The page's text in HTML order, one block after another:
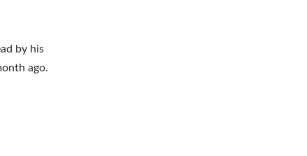
by his
ago.